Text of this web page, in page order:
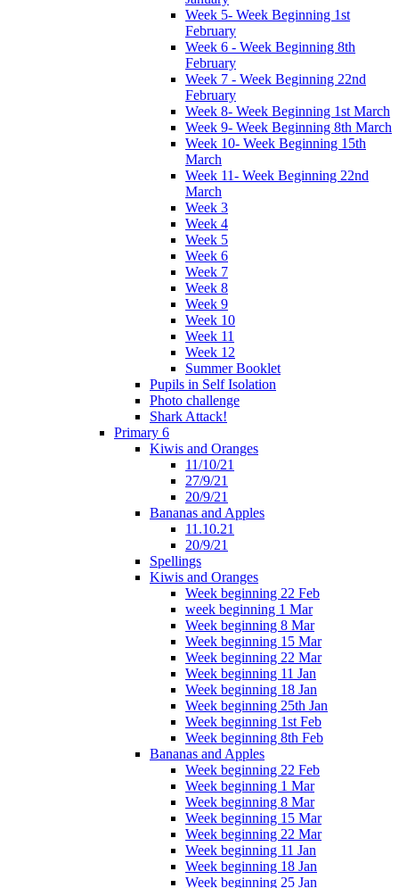
Week 5- Week Beginning 1st
February
Week 6 - Week Beginning 8th
February
Week 7 - Week Beginning 22nd
February
Week 8- Week Beginning 1st March
Week 9- Week Beginning 8th March
Week 10- Week Beginning 15th
March
Week 11- Week Beginning 22nd
March
Week 3
Week 4
Week 5
Week 6
Week 7
Week 8
Week 9
Week 10
Week 11
Week 12
Summer Booklet
Pupils in Self Isolation
Photo challenge
Shark Attack!
Primary 6
Kiwis and Oranges
11/10/21
27/9/21
20/9/21
Bananas and Apples
11.10.21
20/9/21
Spellings
Kiwis and Oranges
Week beginning 22 Feb
week beginning 1 Mar
Week beginning 8 Mar
Week beginning 15 Mar
Week beginning 22 Mar
Week beginning 11 Jan
Week beginning 18 Jan
Week beginning 25th Jan
Week beginning 1st Feb
Week beginning 8th Feb
Bananas and Apples
Week beginning 22 Feb
Week beginning 1 Mar
Week beginning 8 Mar
Week beginning 15 Mar
Week beginning 22 Mar
Week beginning 11 Jan
Week beginning 18 Jan
Week beginning 25 Jan